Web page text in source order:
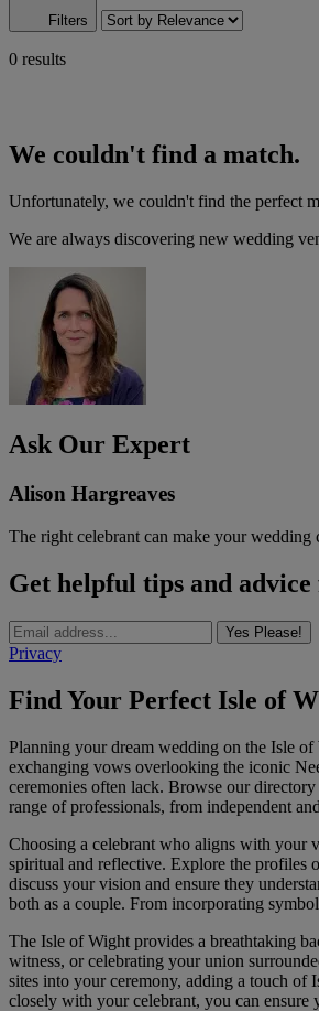
Filters
0 results
We couldn't find a match.
Unfortunately, we couldn't find the perfect
We are always discovering new wedding
Ask Our Expert
Alison Hargreaves
The right celebrant can make your
Get helpful tips and
Yes Please!
Privacy
Find Your Perfect Isle of
Planning your dream wedding on the Isle
exchanging vows overlooking the iconic
ceremonies often lack. Browse our
range of professionals, from independent
Choosing a celebrant who aligns with your
spiritual and reflective. Explore the profiles
discuss your vision and ensure they
both as a couple. From incorporating
The Isle of Wight provides a breathtaking
witness, or celebrating your union
sites into your ceremony, adding a touch of
closely with your celebrant, you can